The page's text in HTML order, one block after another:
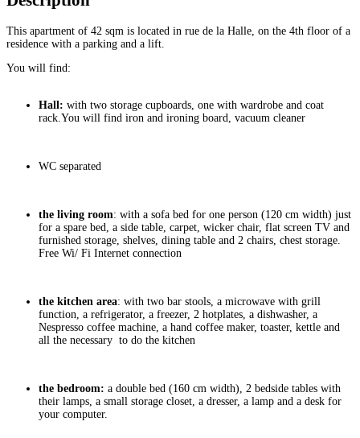
This apartment of 42 sqm is located in rue de la Halle, on the 4th floor of a
residence with a parking and a lift.
You will find:
Hall: with two storage cupboards, one with wardrobe and coat
rack.You will find iron and ironing board, vacuum cleaner
WC separated
the living room: with a sofa bed for one person (120 cm width) just
for a spare bed, a side table, carpet, wicker chair, flat screen TV and
furnished storage, shelves, dining table and 2 chairs, chest storage.
Free Wi/ Fi Internet connection
the kitchen area: with two bar stools, a microwave with grill
function, a refrigerator, a freezer, 2 hotplates, a dishwasher, a
Nespresso coffee machine, a hand coffee maker, toaster, kettle and
all the necessary to do the kitchen
the bedroom: a double bed (160 cm width), 2 bedside tables with
their lamps, a small storage closet, a dresser, a lamp and a desk for
your computer.